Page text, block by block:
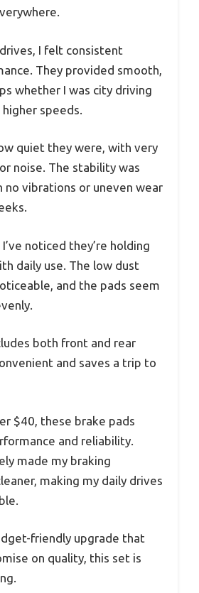
I felt consistent
They provided smooth,
whether I was city driving
speeds.
quiet they were, with very
noise. The stability was
no vibrations or uneven wear
noticed they’re holding
daily use. The low dust
and the pads seem
both front and rear
and saves a trip to
$40, these brake pads
and reliability.
made my braking
making my daily drives
friendly upgrade that
on quality, this set is